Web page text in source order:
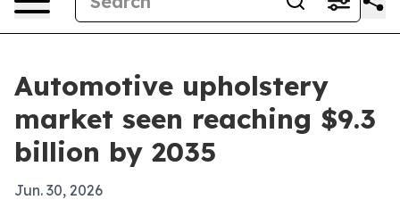
Automotive upholstery
market seen reaching $9.3
billion by 2035
Jun. 30, 2026